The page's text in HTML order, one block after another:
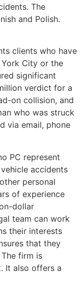
The
and Polish.
clients who have
City or the
significant
verdict for a
on collision, and
who was struck
via email, phone
PC represent
accidents
personal
of experience
dollar
team can work
their interests
that they
firm is
It also offers a